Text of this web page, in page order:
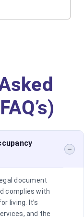
document
complies with
living. It’s
and the